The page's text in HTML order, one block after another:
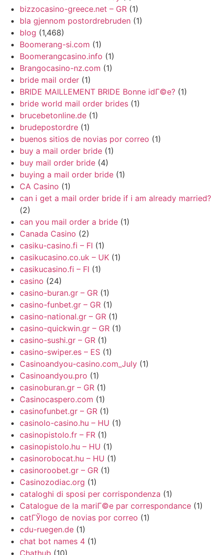
bizzocasino-greece.net – GR (1)
bla gjennom postordrebruden (1)
blog (1,468)
Boomerang-si.com (1)
Boomerangcasino.info (1)
Brangocasino-nz.com (1)
bride mail order (1)
BRIDE MAILLEMENT BRIDE Bonne idГ©e? (1)
bride world mail order brides (1)
brucebetonline.de (1)
brudepostordre (1)
buenos sitios de novias por correo (1)
buy a mail order bride (1)
buy mail order bride (4)
buying a mail order bride (1)
CA Casino (1)
can i get a mail order bride if i am already married?
(2)
can you mail order a bride (1)
Canada Casino (2)
casiku-casino.fi – FI (1)
casikucasino.co.uk – UK (1)
casikucasino.fi – FI (1)
casino (24)
casino-buran.gr – GR (1)
casino-funbet.gr – GR (1)
casino-national.gr – GR (1)
casino-quickwin.gr – GR (1)
casino-sushi.gr – GR (1)
casino-swiper.es – ES (1)
Casinoandyou-casino.com_July (1)
Casinoandyou.pro (1)
casinoburan.gr – GR (1)
Casinocaspero.com (1)
casinofunbet.gr – GR (1)
casinolo-casino.hu – HU (1)
casinopistolo.fr – FR (1)
casinopistolo.hu – HU (1)
casinorobocat.hu – HU (1)
casinoroobet.gr – GR (1)
Casinozodiac.org (1)
cataloghi di sposi per corrispondenza (1)
Catalogue de la mariГ©e par correspondance (1)
catГЎlogo de novias por correo (1)
cdu-ruegen.de (1)
chat bot names 4 (1)
Chathub (10)